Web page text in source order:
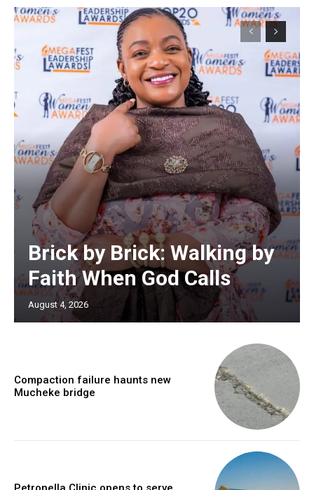
Brick by Brick: Walking by
Faith When God Calls
August 4, 2026
Compaction failure haunts new
Mucheke bridge